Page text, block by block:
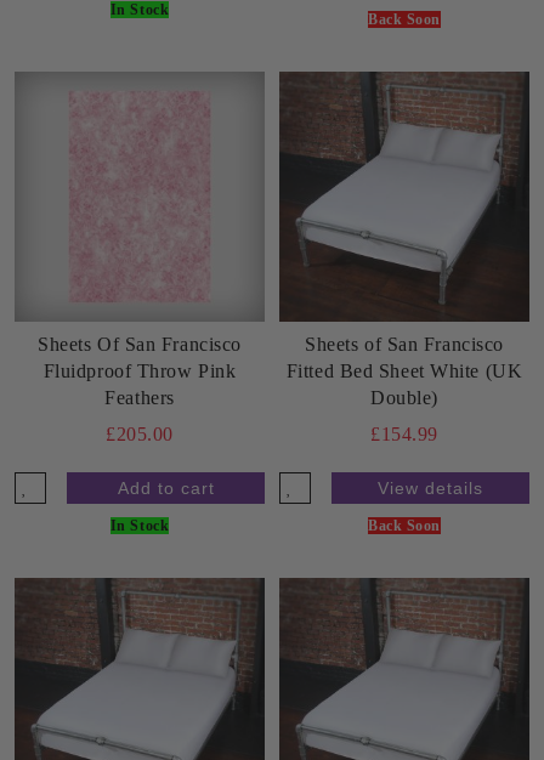
In Stock
Back Soon
Sheets Of San Francisco
Fluidproof Throw Pink
Feathers
£205.00
In Stock
Sheets of San Francisco
Fitted Bed Sheet White (UK
Double)
£154.99
View details
Back Soon